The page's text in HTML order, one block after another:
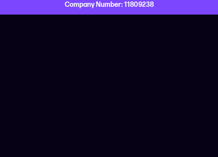
Company Number:11809238